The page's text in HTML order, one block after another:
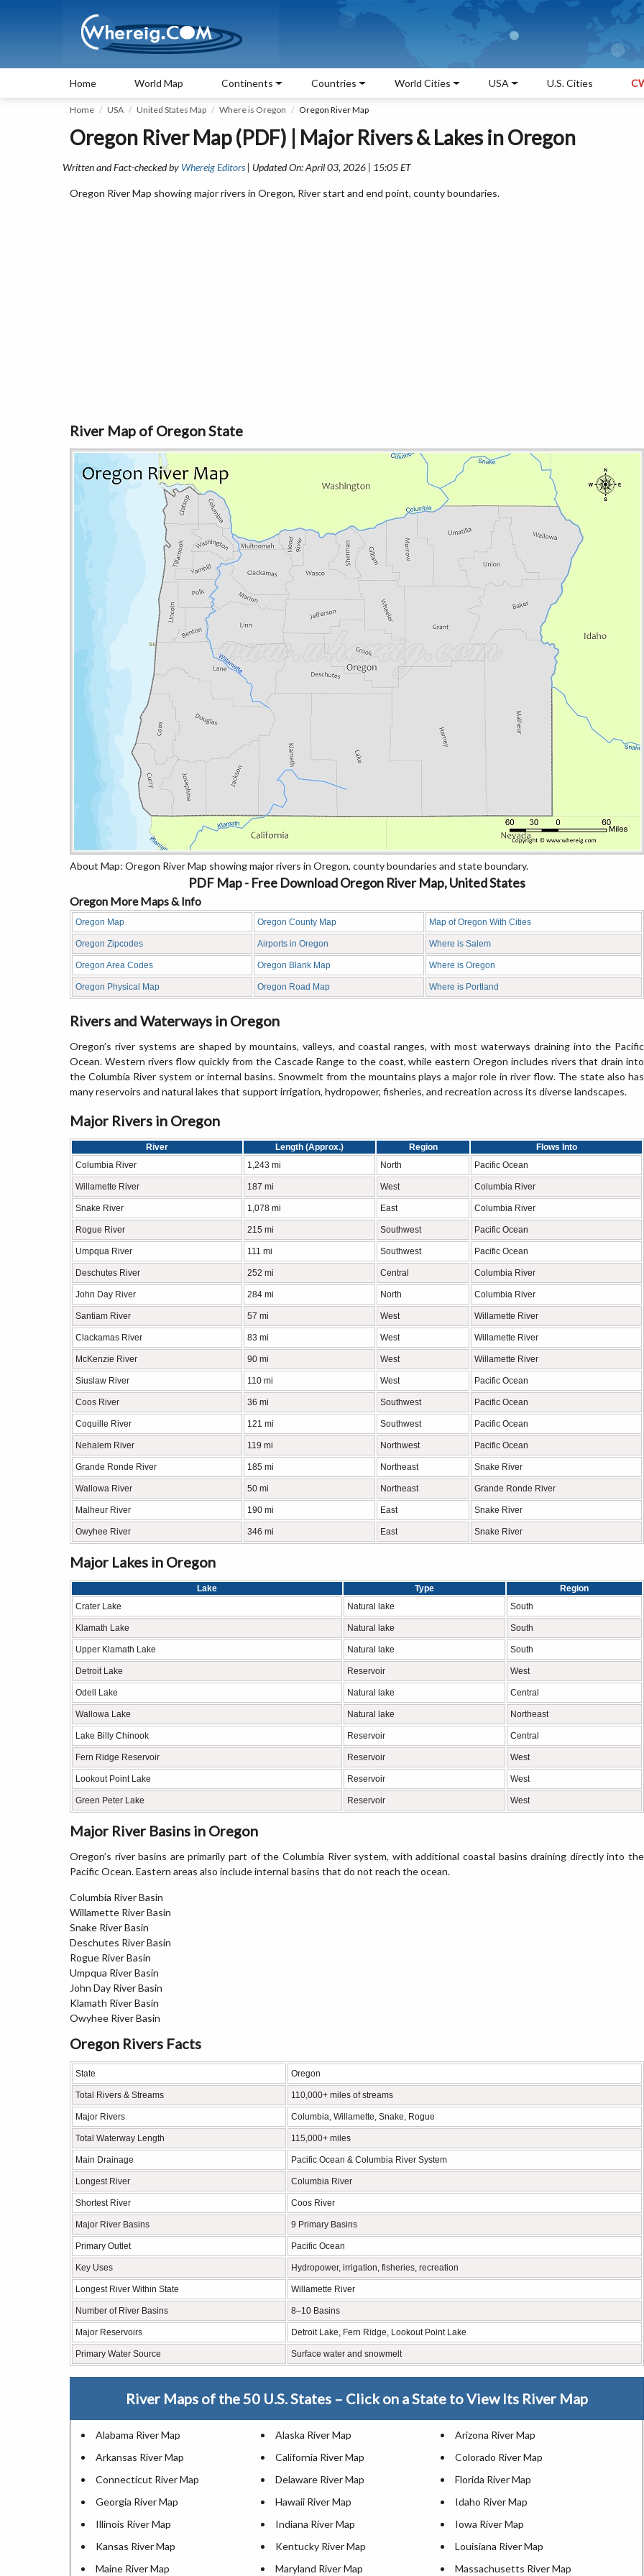
Home World Map Continents Countries World Cities USA U.S. Cities
Home USA United States Map Where is Oregon Oregon River Map
Oregon River Map (PDF) | Major Rivers & Lakes in Oregon
Written and Fact-checked by Whereig Editors | Updated On: April 03, 2026 | 15:05 ET
Oregon River Map showing major rivers in Oregon, River start and end point, county boundaries.
River Map of Oregon State
About Map: Oregon River Map showing major rivers in Oregon, county boundaries and state boundary.
PDF Map - Free Download Oregon River Map, United States
Oregon More Maps & Info
Oregon Map Oregon County Map Map of Oregon With Cities
Oregon Zipcodes Airports in Oregon Where is Salem
Oregon Area Codes Oregon Blank Map Where is Oregon
Oregon Physical Map Oregon Road Map Where is Portland
Rivers and Waterways in Oregon
Oregon’s river systems are shaped by mountains, valleys, and coastal ranges, with most waterways draining into the Pacific
Ocean. Western rivers flow quickly from the Cascade Range to the coast, while eastern Oregon includes rivers that drain into
the Columbia River system or internal basins. Snowmelt from the mountains plays a major role in river flow. The state also has
many reservoirs and natural lakes that support irrigation, hydropower, fisheries, and recreation across its diverse landscapes.
Major Rivers in Oregon
River Length (Approx.) Region
Flows Into
Columbia River
1,243 mi North Pacific Ocean
Willamette River 187 mi West Columbia River
Snake River 1,078 mi East Columbia River
Rogue River 215 mi Southwest Pacific Ocean
Umpqua River 111 mi Southwest Pacific Ocean
Deschutes River 252 mi Central Columbia River
John Day River 284 mi North Columbia River
Santiam River 57 mi West Willamette River
Clackamas River 83 mi West Willamette River
McKenzie River 90 mi West Willamette River
Siuslaw River 110 mi West Pacific Ocean
Coos River 36 mi Southwest Pacific Ocean
Coquille River 121 mi Southwest Pacific Ocean
Nehalem River 119 mi Northwest Pacific Ocean
Grande Ronde River 185 mi Northeast Snake River
Wallowa River 50 mi Northeast Grande Ronde River
Malheur River 190 mi East Snake River
Owyhee River 346 mi East Snake River
Major Lakes in Oregon
Lake Type
Region
Crater Lake
Natural lake South
Klamath Lake Natural lake South
Upper Klamath Lake Natural lake South
Detroit Lake Reservoir West
Odell Lake Natural lake Central
Wallowa Lake Natural lake Northeast
Lake Billy Chinook Reservoir Central
Fern Ridge Reservoir Reservoir West
Lookout Point Lake Reservoir West
Green Peter Lake Reservoir West
Major River Basins in Oregon
Oregon’s river basins are primarily part of the Columbia River system, with additional coastal basins draining directly into the
Pacific Ocean. Eastern areas also include internal basins that do not reach the ocean.
Columbia River Basin
Willamette River Basin
Snake River Basin
Deschutes River Basin
Rogue River Basin
Umpqua River Basin
John Day River Basin
Klamath River Basin
Owyhee River Basin
Oregon Rivers Facts
State Oregon
Total Rivers & Streams 110,000+ miles of streams
Major Rivers Columbia, Willamette, Snake, Rogue
Total Waterway Length 115,000+ miles
Main Drainage Pacific Ocean & Columbia River System
Longest River Columbia River
Shortest River Coos River
Major River Basins 9 Primary Basins
Primary Outlet Pacific Ocean
Key Uses Hydropower, irrigation, fisheries, recreation
Longest River Within State Willamette River
Number of River Basins 8–10 Basins
Major Reservoirs Detroit Lake, Fern Ridge, Lookout Point Lake
Primary Water Source Surface water and snowmelt
River Maps of the 50 U.S. States – Click on a State to View Its River Map
Alabama River Map Alaska River Map
Arizona River Map
Arkansas River Map
California River Map
Colorado River Map
Connecticut River Map
Delaware River Map
Florida River Map
Georgia River Map
Hawaii River Map
Idaho River Map
Illinois River Map
Indiana River Map
Iowa River Map
Kansas River Map
Kentucky River Map
Louisiana River Map
Maine River Map
Maryland River Map Massachusetts River Map